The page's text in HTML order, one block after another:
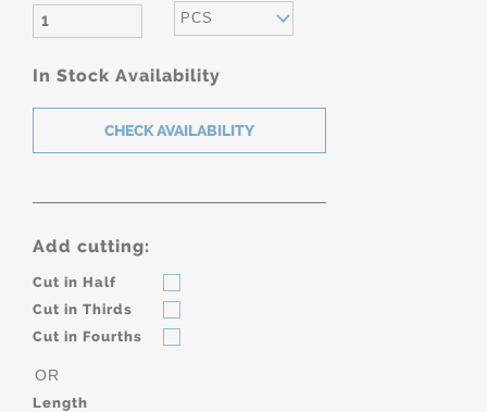
PCS
In Stock Availability
Add cutting:
Cut in Half
Cut in Thirds
Cut in Fourths
OR
Length